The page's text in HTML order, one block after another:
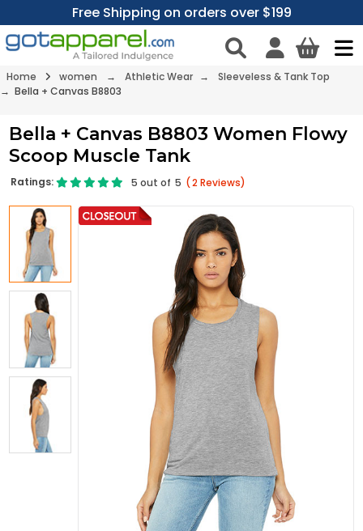
Free Shipping on orders over $199
Home women → Athletic Wear →
Sleeveless & Tank Top
→ Bella + Canvas B8803
Bella + Canvas B8803 Women Flowy
Scoop Muscle Tank
Ratings: 5 out of 5 (2Reviews)